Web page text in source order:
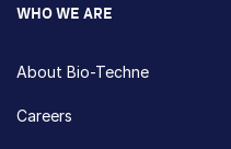
WHO WE ARE
About Bio-Techne
Careers